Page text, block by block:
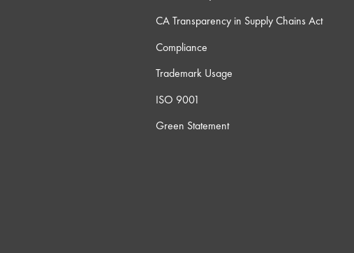
CA Transparency in Supply Chains Act
Compliance
Trademark Usage
ISO 9001
Green Statement